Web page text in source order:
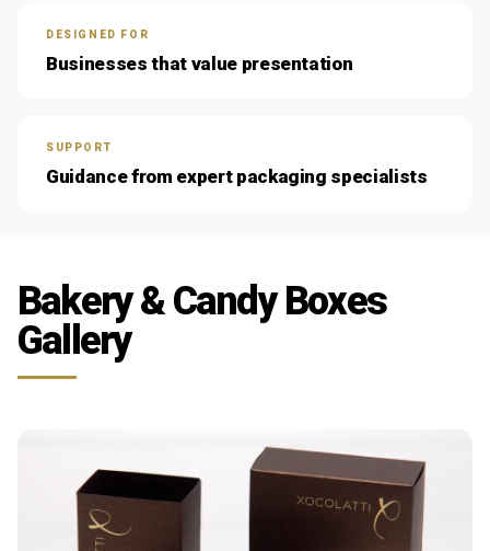
DESIGNED FOR
Businesses that value presentation
SUPPORT
Guidance from expert packaging specialists
Bakery & Candy Boxes
Gallery